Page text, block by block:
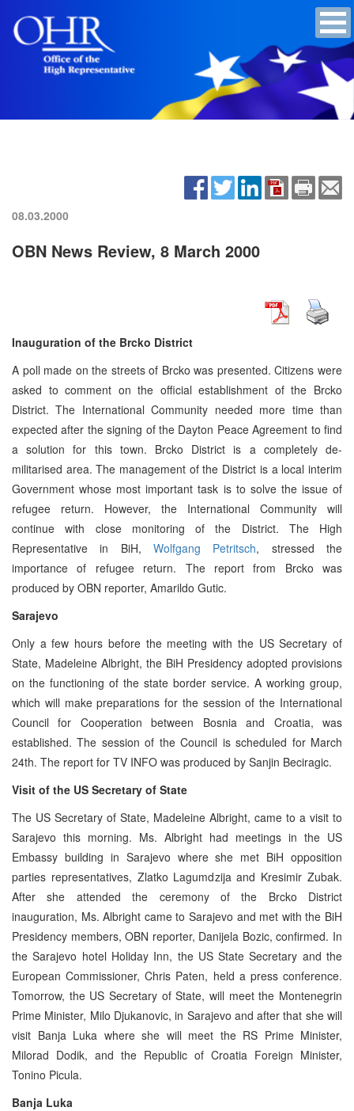
08.03.2000
OBN News Review, 8 March 2000
Inauguration of the Brcko District
A poll made on the streets of Brcko was presented. Citizens were
asked to comment on the official establishment of the Brcko
District. The International Community needed more time than
expected after the signing of the Dayton Peace Agreement to find
a solution for this town. Brcko District is a completely de-
militarised area. The management of the District is a local interim
Government whose most important task is to solve the issue of
refugee return. However, the International Community will
continue with close monitoring of the District. The High
Representative in BiH, Wolfgang Petritsch, stressed the
importance of refugee return. The report from Brcko was
produced by OBN reporter, Amarildo Gutic.
Sarajevo
Only a few hours before the meeting with the US Secretary of
State, Madeleine Albright, the BiH Presidency adopted provisions
on the functioning of the state border service. A working group,
which will make preparations for the session of the International
Council for Cooperation between Bosnia and Croatia, was
established. The session of the Council is scheduled for March
24th. The report for TV INFO was produced by Sanjin Beciragic.
Visit of the US Secretary of State
The US Secretary of State, Madeleine Albright, came to a visit to
Sarajevo this morning. Ms. Albright had meetings in the US
Embassy building in Sarajevo where she met BiH opposition
parties representatives, Zlatko Lagumdzija and Kresimir Zubak.
After she attended the ceremony of the Brcko District
inauguration, Ms. Albright came to Sarajevo and met with the BiH
Presidency members, OBN reporter, Danijela Bozic, confirmed. In
the Sarajevo hotel Holiday Inn, the US State Secretary and the
European Commissioner, Chris Paten, held a press conference.
Tomorrow, the US Secretary of State, will meet the Montenegrin
Prime Minister, Milo Djukanovic, in Sarajevo and after that she will
visit Banja Luka where she will meet the RS Prime Minister,
Milorad Dodik, and the Republic of Croatia Foreign Minister,
Tonino Picula.
Banja Luka